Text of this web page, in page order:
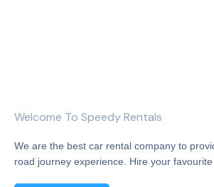
Welcome To Speedy Rentals
We are the best car rental company to
road journey experience. Hire your